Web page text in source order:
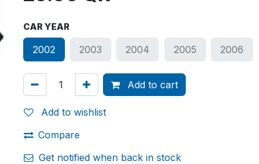
CAR YEAR
2002 2003 2004 2005 2006
Add to cart
Add to wishlist
Compare
Get notified when back in stock